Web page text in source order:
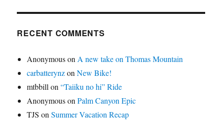
RECENT COMMENTS
Anonymouson A new take on Thomas Mountain
carbatterynzonNew Bike!
mtbbill on“Taiiku no hi” Ride
AnonymousonPalm Canyon Epic
TJS onSummer Vacation Recap